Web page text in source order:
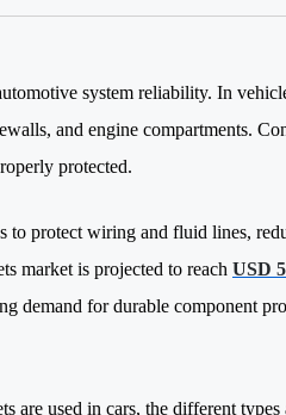
system reliability. In
and engine compartments.
protected.
protect wiring and fluid lines,
market is projected to reach USD
demand for durable component
are used in cars, the different